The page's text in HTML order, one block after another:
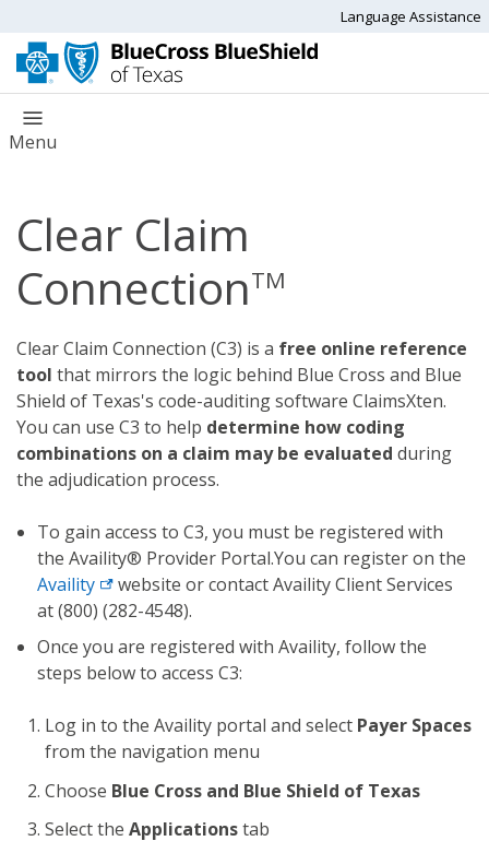
Language Assistance
Menu
Clear Claim
ConnectionTM
Clear Claim Connection (C3) is a free online reference
tool that mirrors the logic behind Blue Cross and Blue
Shield of Texas's code-auditing software ClaimsXten.
You can use C3 to help determine how coding
combinations on a claim may be evaluated during
the adjudication process.
To gain access to C3, you must be registered with
the Availity® Provider Portal.You can register on the
Availity
website or contact Availity Client Services
at (800) (282-4548).
Once you are registered with Availity, follow the
steps below to access C3:
Log in to the Availity portal and select Payer Spaces
from the navigation menu
Choose Blue Cross and Blue Shield of Texas
Select the Applicationstab